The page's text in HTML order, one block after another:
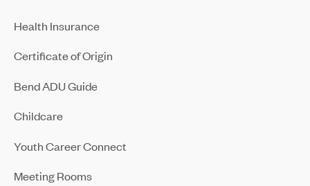
Health Insurance
Certificate of Origin
Bend ADU Guide
Childcare
Youth Career Connect
Meeting Rooms